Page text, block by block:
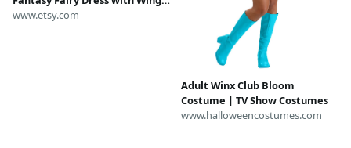
| Magical Princess Outfit |
www.etsy.com
Adult Winx Club Bloom
Costume | TV Show Costumes
www.halloweencostumes.com